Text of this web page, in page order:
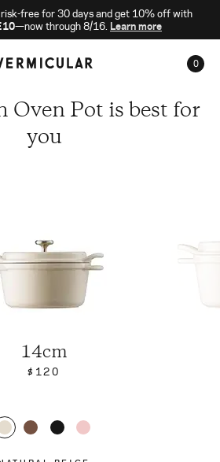
risk-free for 30 days and get 10% off with
—now through 8/16. Learn more
0
Oven Pot is best for
you
14cm
$120